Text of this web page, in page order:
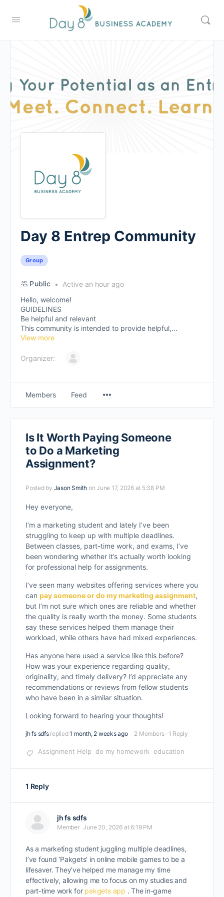
Day 8 Entrep Community
Group
Public
Active an hour ago
Hello, welcome!
GUIDELINES
Be helpful and relevant
This community is intended to provide helpful,...
View more
Organizer:
Members Feed
Is It Worth Paying Someone
to Do a Marketing
Assignment?
Posted by Jason Smith on June 17, 2026 at 5:38 PM
Hey everyone,
I’m a marketing student and lately I’ve been
struggling to keep up with multiple deadlines.
Between classes, part-time work, and exams, I’ve
been wondering whether it’s actually worth looking
for professional help for assignments.
I’ve seen many websites offering services where you
can pay someone or do my marketing assignment,
but I’m not sure which ones are reliable and whether
the quality is really worth the money. Some students
say these services helped them manage their
workload, while others have had mixed experiences.
Has anyone here used a service like this before?
How was your experience regarding quality,
originality, and timely delivery? I’d appreciate any
recommendations or reviews from fellow students
who have been in a similar situation.
Looking forward to hearing your thoughts!
jh fs sdfs replied1 month, 2 weeks ago 2 Members · 1 Reply
Assignment Help do my homework education
1 Reply
jh fs sdfs
Member June 20, 2026 at 6:19 PM
As a marketing student juggling multiple deadlines,
I’ve found ‘Pakgets’ in online mobile games to be a
lifesaver. They’ve helped me manage my time
effectively, allowing me to focus on my studies and
part-time work for pakgets app . The in-game